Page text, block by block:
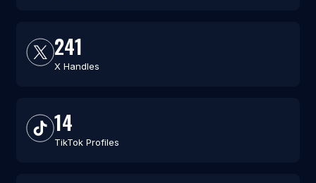
241
X Handles
14
TikTok Profiles